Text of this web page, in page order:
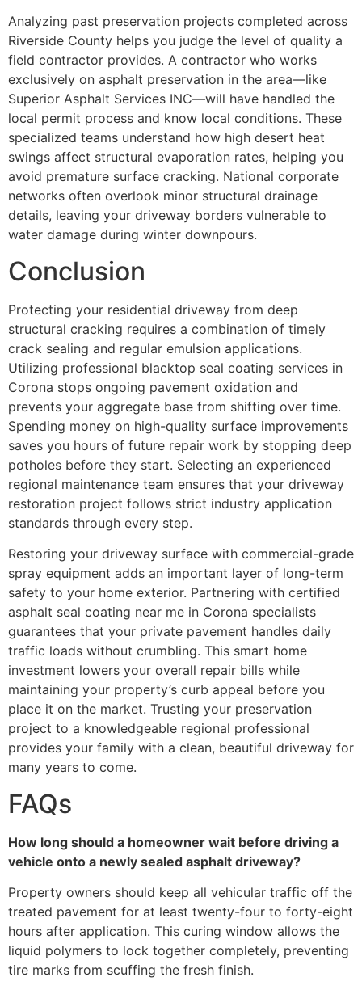
Analyzing past preservation projects completed across
Riverside County helps you judge the level of quality a
field contractor provides. A contractor who works
exclusively on asphalt preservation in the area—like
Superior Asphalt Services INC—will have handled the
local permit process and know local conditions. These
specialized teams understand how high desert heat
swings affect structural evaporation rates, helping you
avoid premature surface cracking. National corporate
networks often overlook minor structural drainage
details, leaving your driveway borders vulnerable to
water damage during winter downpours.
Conclusion
Protecting your residential driveway from deep
structural cracking requires a combination of timely
crack sealing and regular emulsion applications.
Utilizing professional blacktop seal coating services in
Corona stops ongoing pavement oxidation and
prevents your aggregate base from shifting over time.
Spending money on high-quality surface improvements
saves you hours of future repair work by stopping deep
potholes before they start. Selecting an experienced
regional maintenance team ensures that your driveway
restoration project follows strict industry application
standards through every step.
Restoring your driveway surface with commercial-grade
spray equipment adds an important layer of long-term
safety to your home exterior. Partnering with certified
asphalt seal coating near me in Corona specialists
guarantees that your private pavement handles daily
traffic loads without crumbling. This smart home
investment lowers your overall repair bills while
maintaining your property’s curb appeal before you
place it on the market. Trusting your preservation
project to a knowledgeable regional professional
provides your family with a clean, beautiful driveway for
many years to come.
FAQs
How long should a homeowner wait before driving a
vehicle onto a newly sealed asphalt driveway?
Property owners should keep all vehicular traffic off the
treated pavement for at least twenty-four to forty-eight
hours after application. This curing window allows the
liquid polymers to lock together completely, preventing
tire marks from scuffing the fresh finish.